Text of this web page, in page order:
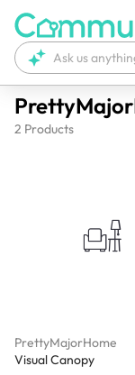
2 Products
PrettyMajorHome
Visual Canopy